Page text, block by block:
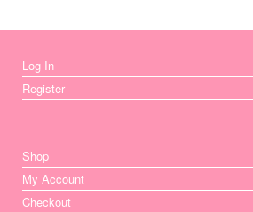
Log In
Register
Shop
My Account
Checkout